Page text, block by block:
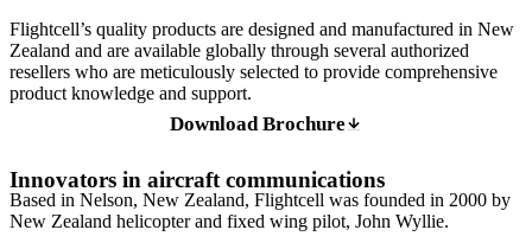
Flightcell’s quality products are designed and manufactured in New
Zealand and are available globally through several authorized
resellers who are meticulously selected to provide comprehensive
product knowledge and support.
Download Brochure
Innovators in aircraft communications
Based in Nelson, New Zealand, Flightcell was founded in 2000 by
New Zealand helicopter and fixed wing pilot, John Wyllie.